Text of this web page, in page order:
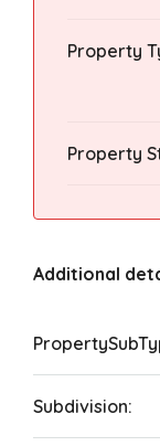
Property
Property
Additional
Subdivision: